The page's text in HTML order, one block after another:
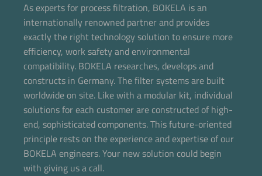
As experts for process filtration, BOKELA is an
internationally renowned partner and provides
exactly the right technology solution to ensure more
efficiency, work safety and environmental
compatibility. BOKELA researches, develops and
constructs in Germany. The filter systems are built
worldwide on site. Like with a modular kit, individual
solutions for each customer are constructed of high-
end, sophisticated components. This future-oriented
principle rests on the experience and expertise of our
BOKELA engineers. Your new solution could begin
with giving us a call.